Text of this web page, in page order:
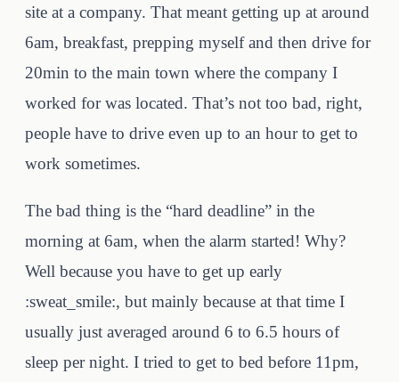
site at a company. That meant getting up at around
6am, breakfast, prepping myself and then drive for
20min to the main town where the company I
worked for was located. That’s not too bad, right,
people have to drive even up to an hour to get to
work sometimes.
The bad thing is the “hard deadline” in the
morning at 6am, when the alarm started! Why?
Well because you have to get up early
:sweat_smile:, but mainly because at that time I
usually just averaged around 6 to 6.5 hours of
sleep per night. I tried to get to bed before 11pm,